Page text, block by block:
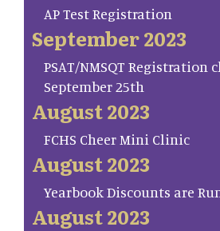
AP Test Registration
September 2023
PSAT/NMSQT Registration
September 25th
August 2023
FCHS Cheer Mini Clinic
August 2023
Yearbook Discounts are
August 2023